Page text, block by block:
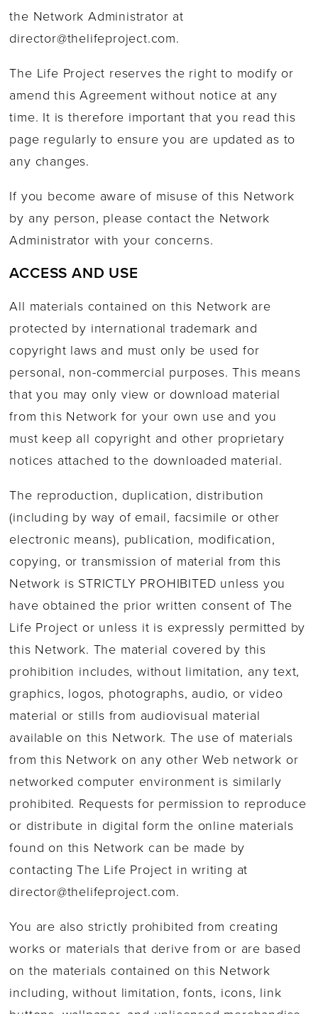
the Network Administrator at
director@thelifeproject.com.
The Life Project reserves the right to modify or
amend this Agreement without notice at any
time. It is therefore important that you read this
page regularly to ensure you are updated as to
any changes.
If you become aware of misuse of this Network
by any person, please contact the Network
Administrator with your concerns.
ACCESS AND USE
All materials contained on this Network are
protected by international trademark and
copyright laws and must only be used for
personal, non-commercial purposes. This means
that you may only view or download material
from this Network for your own use and you
must keep all copyright and other proprietary
notices attached to the downloaded material.
The reproduction, duplication, distribution
(including by way of email, facsimile or other
electronic means), publication, modification,
copying, or transmission of material from this
Network is STRICTLY PROHIBITED unless you
have obtained the prior written consent of The
Life Project or unless it is expressly permitted by
this Network. The material covered by this
prohibition includes, without limitation, any text,
graphics, logos, photographs, audio, or video
material or stills from audiovisual material
available on this Network. The use of materials
from this Network on any other Web network or
networked computer environment is similarly
prohibited. Requests for permission to reproduce
or distribute in digital form the online materials
found on this Network can be made by
contacting The Life Project in writing at
director@thelifeproject.com.
You are also strictly prohibited from creating
works or materials that derive from or are based
on the materials contained on this Network
including, without limitation, fonts, icons, link